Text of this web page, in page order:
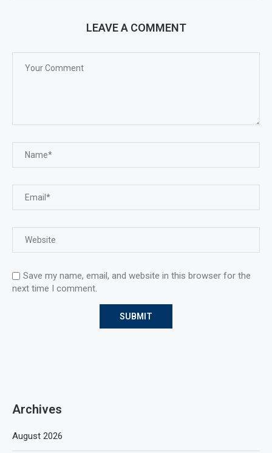
LEAVE A COMMENT
Save my name, email, and website in this browser for the
next time I comment.
Archives
August 2026